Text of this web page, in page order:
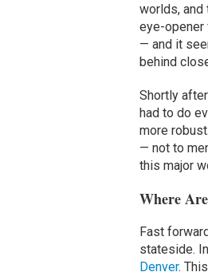
worlds, and
eye-opener
— and it
behind
Shortly
had to do
more
— not to
this major
Where
Fast
stateside.
Denver.